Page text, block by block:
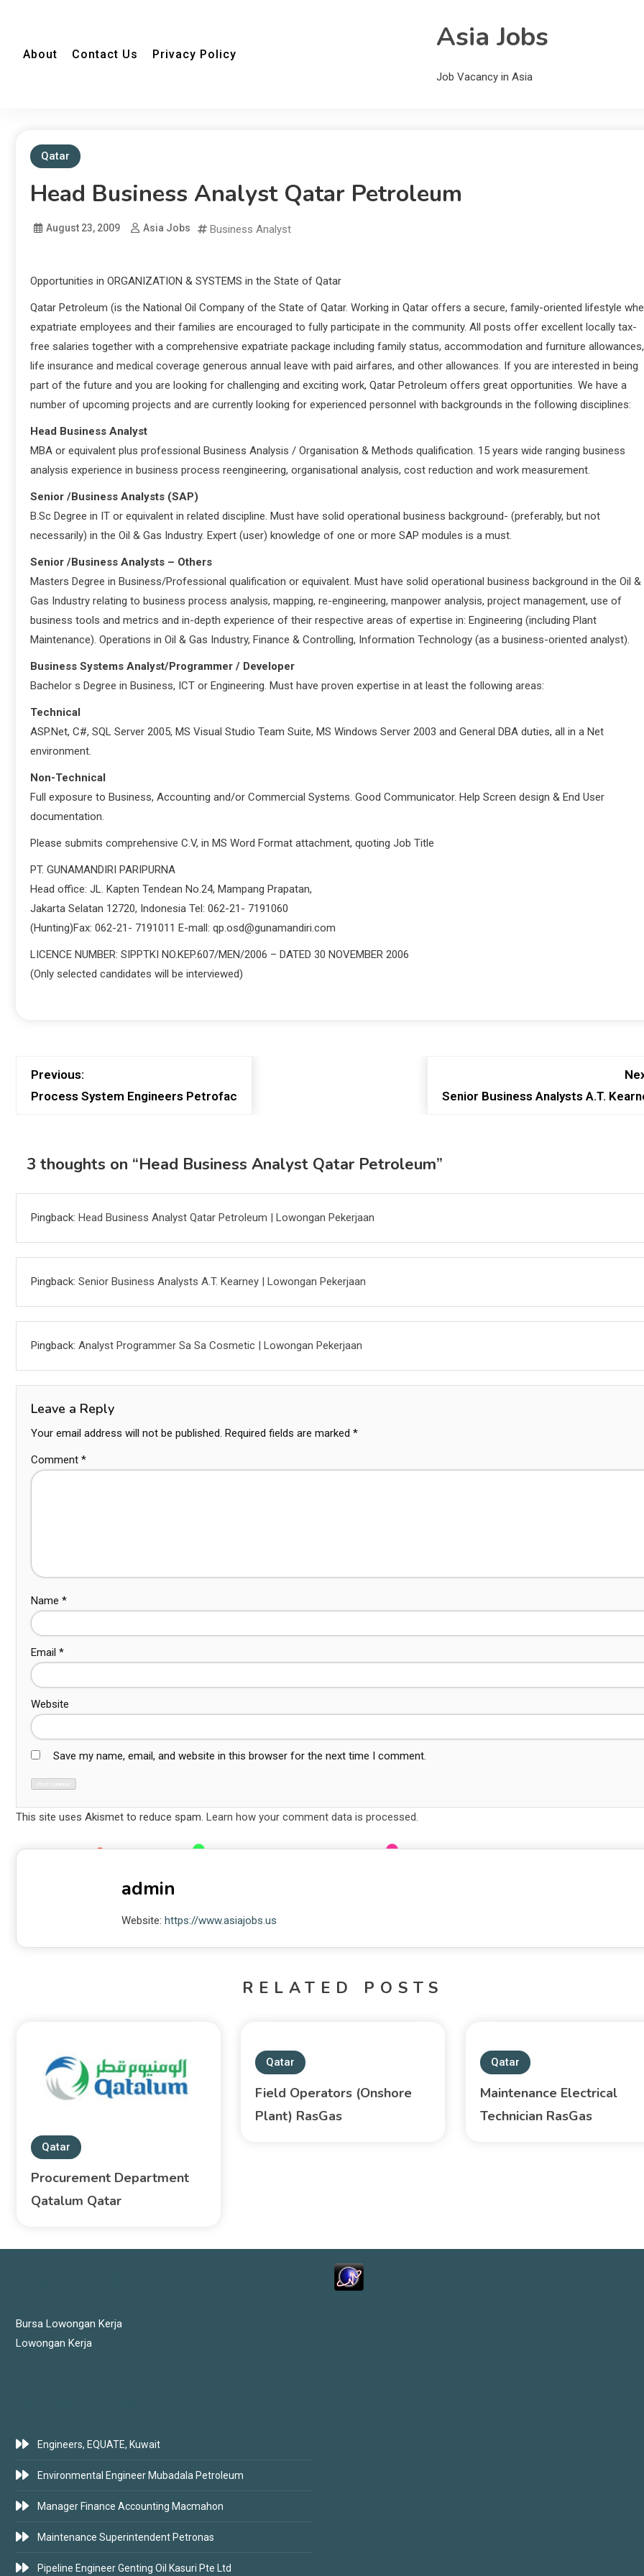
About Contact Us Privacy Policy Asia Jobs
Job Vacancy in Asia
Qatar
Head Business Analyst Qatar Petroleum
August 23, 2009 Asia Jobs Business Analyst
Opportunities in ORGANIZATION & SYSTEMS in the State of Qatar
Qatar Petroleum (is the National Oil Company of the State of Qatar. Working in Qatar offers a secure, family-oriented lifestyle
expatriate employees and their families are encouraged to fully participate in the community. All posts offer excellent locally tax-
free salaries together with a comprehensive expatriate package including family status, accommodation and furniture allowances,
life insurance and medical coverage generous annual leave with paid airfares, and other allowances. If you are interested in being
part of the future and you are looking for challenging and exciting work, Qatar Petroleum offers great opportunities. We have a
number of upcoming projects and are currently looking for experienced personnel with backgrounds in the following disciplines:
Head Business Analyst
MBA or equivalent plus professional Business Analysis / Organisation & Methods qualification. 15 years wide ranging business
analysis experience in business process reengineering, organisational analysis, cost reduction and work measurement.
Senior /Business Analysts (SAP)
B.Sc Degree in IT or equivalent in related discipline. Must have solid operational business background- (preferably, but not
necessarily) in the Oil & Gas Industry. Expert (user) knowledge of one or more SAP modules is a must.
Senior /Business Analysts – Others
Masters Degree in Business/Professional qualification or equivalent. Must have solid operational business background in the Oil &
Gas Industry relating to business process analysis, mapping, re-engineering, manpower analysis, project management, use of
business tools and metrics and in-depth experience of their respective areas of expertise in: Engineering (including Plant
Maintenance). Operations in Oil & Gas Industry, Finance & Controlling, Information Technology (as a business-oriented analyst).
Business Systems Analyst/Programmer / Developer
Bachelor s Degree in Business, ICT or Engineering. Must have proven expertise in at least the following areas:
Technical
ASP.Net, C#, SQL Server 2005, MS Visual Studio Team Suite, MS Windows Server 2003 and General DBA duties, all in a Net
environment.
Non-Technical
Full exposure to Business, Accounting and/or Commercial Systems. Good Communicator. Help Screen design & End User
documentation.
Please submits comprehensive C.V, in MS Word Format attachment, quoting Job Title
PT. GUNAMANDIRI PARIPURNA
Head office: JL. Kapten Tendean No.24, Mampang Prapatan,
Jakarta Selatan 12720, Indonesia Tel: 062-21- 7191060
(Hunting)Fax: 062-21- 7191011 E-mall: qp.osd@gunamandiri.com
LICENCE NUMBER: SIPPTKI NO.KEP.607/MEN/2006 – DATED 30 NOVEMBER 2006
(Only selected candidates will be interviewed)
Previous:
Process System Engineers Petrofac
Senior Business Analysts A.T.
3 thoughts on “Head Business Analyst Qatar Petroleum”
Pingback: Head Business Analyst Qatar Petroleum | Lowongan Pekerjaan
Pingback: Senior Business Analysts A.T. Kearney | Lowongan Pekerjaan
Pingback: Analyst Programmer Sa Sa Cosmetic | Lowongan Pekerjaan
Leave a Reply
Your email address will not be published. Required fields are marked *
Comment *
Name *
Email *
Website
Save my name, email, and website in this browser for the next time I comment.
This site uses Akismet to reduce spam. Learn how your comment data is processed.
admin
Website: https://www.asiajobs.us
RELATED POSTS
Qatar
Procurement Department
Qatalum Qatar
Qatar
Field Operators (Onshore
Plant) RasGas
Qatar
Maintenance Electrical
Technician RasGas
Bursa Lowongan Kerja
Lowongan Kerja
Engineers, EQUATE, Kuwait
Environmental Engineer Mubadala Petroleum
Manager Finance Accounting Macmahon
Maintenance Superintendent Petronas
Pipeline Engineer Genting Oil Kasuri Pte Ltd